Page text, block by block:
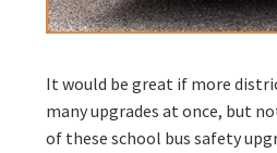
It would be great if more
many upgrades at once, but
of these school bus safety